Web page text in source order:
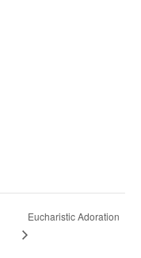
Eucharistic Adoration